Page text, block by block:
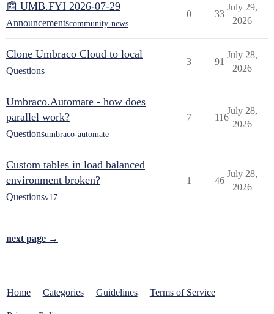
📰 UMB.FYI 2026-07-29
Announcementscommunity-news
0 33
July 29,
2026
Clone Umbraco Cloud to local
Questions
3 91
July 28,
2026
Umbraco.Automate - how does
parallel work?
Questionsumbraco-automate
7 116
July 28,
2026
Custom tables in load balanced
environment broken?
Questionsv17
1 46
July 28,
2026
next page →
Home Categories Guidelines Terms of Service